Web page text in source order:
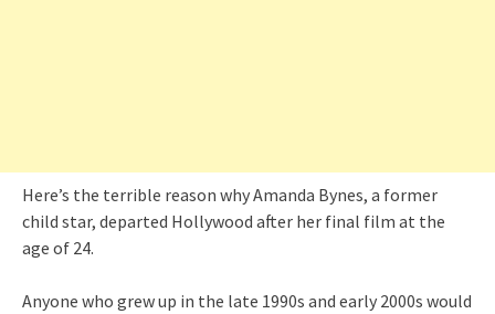
Here’s the terrible reason why Amanda Bynes, a former
child star, departed Hollywood after her final film at the
age of 24.
Anyone who grew up in the late 1990s and early 2000s would